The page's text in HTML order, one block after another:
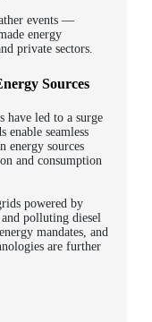
events —
energy
private sectors.
Sources
have led to a surge
seamless
energy sources
and consumption
powered by
polluting diesel
mandates, and
are further